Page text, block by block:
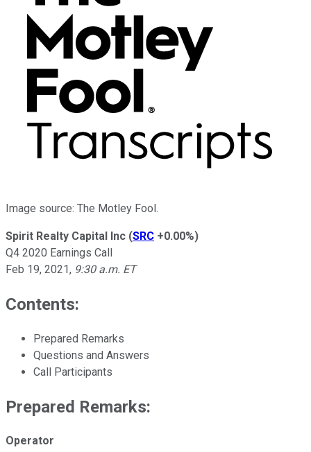
Image source: The Motley Fool.
Spirit Realty Capital Inc (SRC +0.00%)
Q4 2020 Earnings Call
Feb 19, 2021, 9:30 a.m. ET
Contents:
Prepared Remarks
Questions and Answers
Call Participants
Prepared Remarks:
Operator